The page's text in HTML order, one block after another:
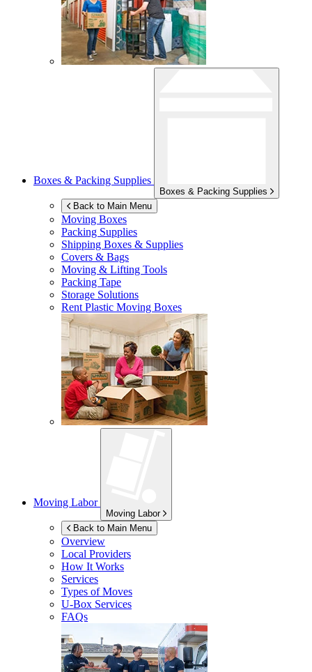
Boxes & Packing Supplies
Boxes & Packing Supplies
Back to Main Menu
Moving Boxes
Packing Supplies
Shipping Boxes & Supplies
Covers & Bags
Moving & Lifting Tools
Packing Tape
Storage Solutions
Rent Plastic Moving Boxes
Moving Labor
Moving Labor
Back to Main Menu
Overview
Local Providers
How It Works
Services
Types of Moves
U-Box Services
FAQs